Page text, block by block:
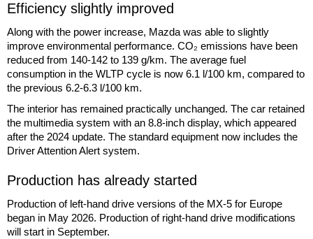
Efficiency slightly improved
Along with the power increase, Mazda was able to slightly
improve environmental performance. CO₂ emissions have been
reduced from 140-142 to 139 g/km. The average fuel
consumption in the WLTP cycle is now 6.1 l/100 km, compared to
the previous 6.2-6.3 l/100 km.
The interior has remained practically unchanged. The car retained
the multimedia system with an 8.8-inch display, which appeared
after the 2024 update. The standard equipment now includes the
Driver Attention Alert system.
Production has already started
Production of left-hand drive versions of the MX-5 for Europe
began in May 2026. Production of right-hand drive modifications
will start in September.